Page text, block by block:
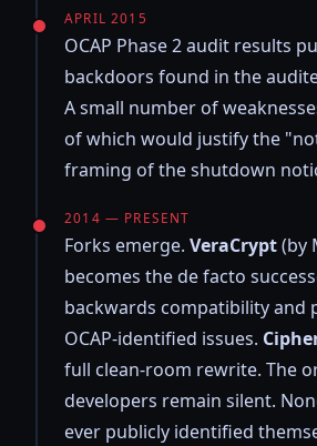
APRIL 2015
OCAP Phase 2 audit results
backdoors found in the
A small number of
of which would justify the
framing of the shutdown
2014 — PRESENT
Forks emerge. VeraCrypt(by
becomes the de facto
backwards compatibility and
OCAP-identified issues.
full clean-room rewrite. The
developers remain silent.
ever publicly identified